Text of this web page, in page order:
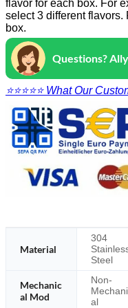
flavor for each box. For
select 3 different
box.
Questions?
⭐⭐⭐⭐⭐ What Our
Material
304
Steel
Mechanic
al Mod
Non-
al